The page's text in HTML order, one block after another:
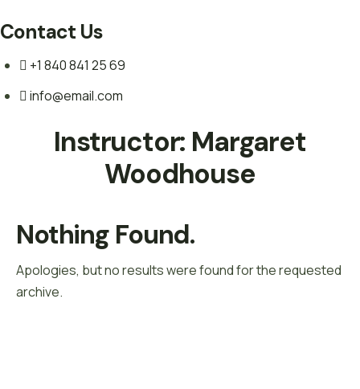
Contact Us
+1 840 841 25 69
info@email.com
Instructor: Margaret
Woodhouse
Nothing Found.
Apologies, but no results were found for the requested
archive.